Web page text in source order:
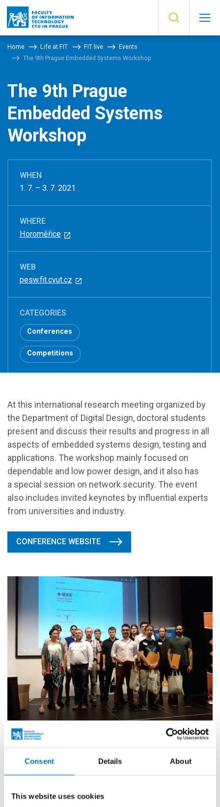
Consent Details About
This website uses cookies
Home Life at FIT FIT live
Events
The 9th Prague Embedded Systems Workshop
The 9th Prague
Embedded Systems
Workshop
WHEN
1. 7. – 3. 7. 2021
WHERE
Horoměřice
WEB
pesw.fit.cvut.cz
CATEGORIES
Conferences
Competitions
At this international research meeting organized by
the Department of Digital Design, doctoral students
present and discuss their results and progress in all
aspects of embedded systems design, testing and
applications. The workshop mainly focused on
dependable and low power design, and it also has
a special session on network security. The event
also includes invited keynotes by influential experts
from universities and industry.
CONFERENCE WEBSITE
More events
Prague Stringology Conference 2026